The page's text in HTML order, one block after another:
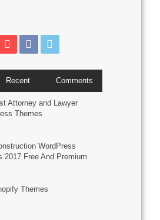
Recent Comments
Attorney and Lawyer
Themes
WordPress
2017 Free And Premium
Themes